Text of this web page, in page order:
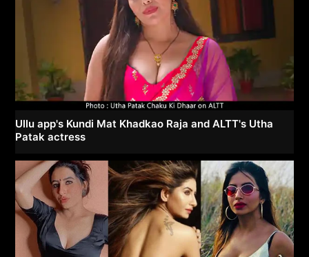
Ullu app's Kundi Mat Khadkao Raja and ALTT's Utha
Patak actress